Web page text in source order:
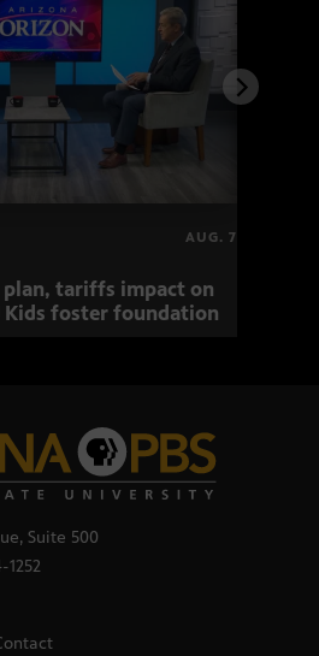
AUG. 7
plan, tariffs impact on
Kids foster foundation
Suite 500
1252